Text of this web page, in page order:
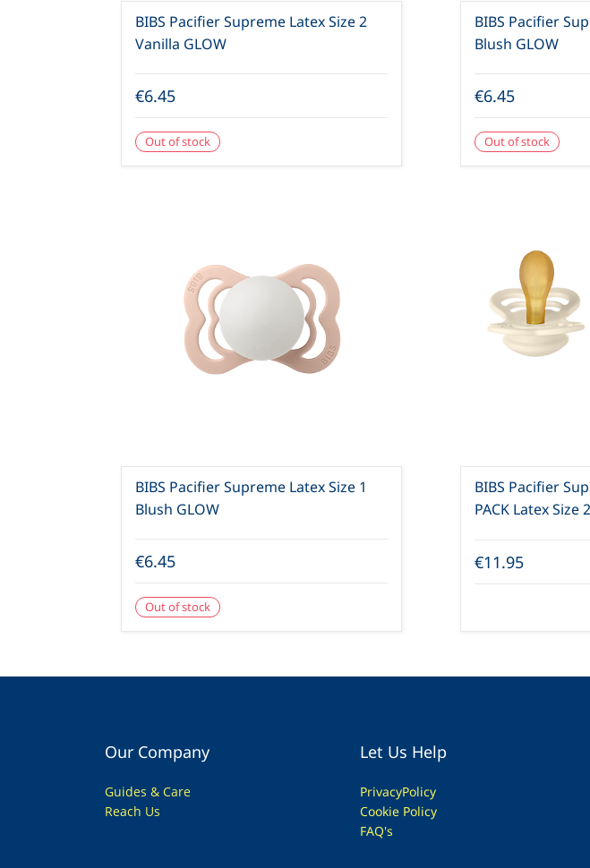
BIBS Pacifier Supreme Latex Size 2
Vanilla GLOW
€6.45
Out of stock
BIBS Pacifier
Blush GLOW
€6.45
Out of stock
BIBS Pacifier Supreme Latex Size 1
Blush GLOW
€6.45
Out of stock
BIBS Pacifier
PACK Latex Size
€11.95
Our Company
Guides & Care
Reach Us
Let Us Help
PrivacyPolicy
Cookie Policy
FAQ's